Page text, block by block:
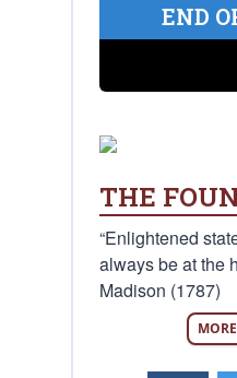
END
THE
“Enlightened
always be at the
Madison (1787)